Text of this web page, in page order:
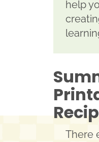
help
There